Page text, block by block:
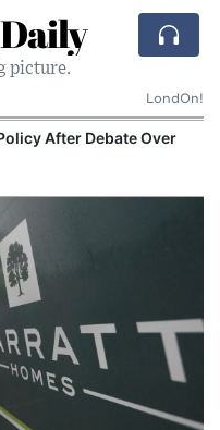
picture.
LondOn!
After Debate Over